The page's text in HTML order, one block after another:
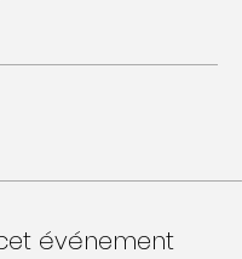
événement